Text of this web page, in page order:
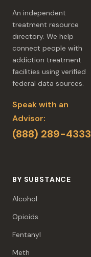
An independent
treatment resource
directory. We help
connect people with
addiction treatment
facilities using verified
federal data sources.
Speak with an
Advisor:
(888) 289-4333
BY SUBSTANCE
Alcohol
Opioids
Fentanyl
Meth